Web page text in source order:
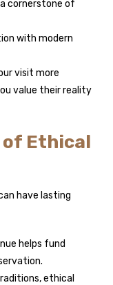
cornerstone of
with modern
visit more
value their reality
of Ethical
have lasting
helps fund
ethical